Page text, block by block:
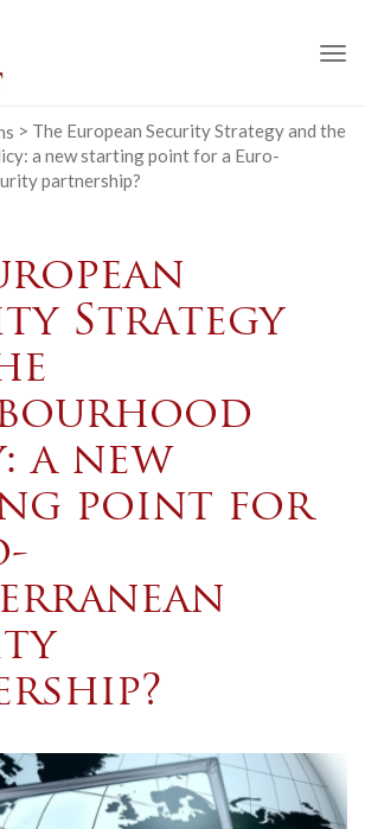
> The European Security Strategy and the
a new starting point for a Euro-
partnership?
Strategy
a new
point for